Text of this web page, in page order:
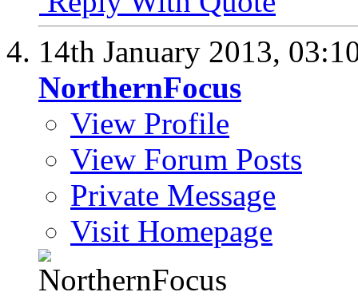
14th January 2013,
NorthernFocus
View Profile
View Forum Posts
Private Message
Visit Homepage